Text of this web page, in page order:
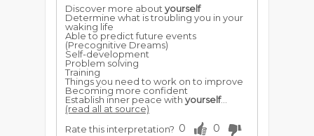
Discover more about yourself
Determine what is troubling you in your
waking life
Able to predict future events
(Precognitive Dreams)
Self-development
Problem solving
Training
Things you need to work on to improve
Becoming more confident
Establish inner peace with yourself...
(read all at source)
Rate this interpretation? 0 0